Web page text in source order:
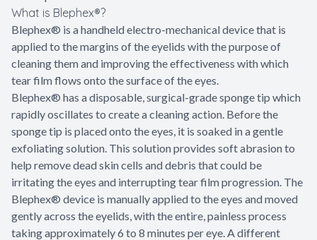
What is Blephex®?
Blephex® is a handheld electro-mechanical device that is
applied to the margins of the eyelids with the purpose of
cleaning them and improving the effectiveness with which
tear film flows onto the surface of the eyes.
Blephex® has a disposable, surgical-grade sponge tip which
rapidly oscillates to create a cleaning action. Before the
sponge tip is placed onto the eyes, it is soaked in a gentle
exfoliating solution. This solution provides soft abrasion to
help remove dead skin cells and debris that could be
irritating the eyes and interrupting tear film progression. The
Blephex® device is manually applied to the eyes and moved
gently across the eyelids, with the entire, painless process
taking approximately 6 to 8 minutes per eye. A different